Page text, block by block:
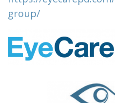
group/